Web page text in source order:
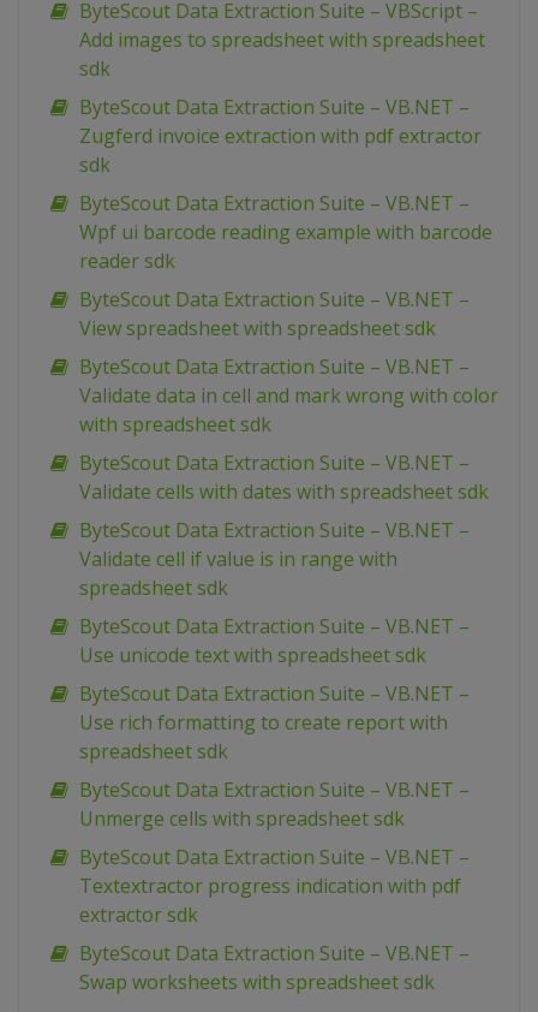
ByteScout Data Extraction Suite – VBScript –
Add images to spreadsheet with spreadsheet
sdk
ByteScout Data Extraction Suite – VB.NET –
Zugferd invoice extraction with pdf extractor
sdk
ByteScout Data Extraction Suite – VB.NET –
Wpf ui barcode reading example with barcode
reader sdk
ByteScout Data Extraction Suite – VB.NET –
View spreadsheet with spreadsheet sdk
ByteScout Data Extraction Suite – VB.NET –
Validate data in cell and mark wrong with color
with spreadsheet sdk
ByteScout Data Extraction Suite – VB.NET –
Validate cells with dates with spreadsheet sdk
ByteScout Data Extraction Suite – VB.NET –
Validate cell if value is in range with
spreadsheet sdk
ByteScout Data Extraction Suite – VB.NET –
Use unicode text with spreadsheet sdk
ByteScout Data Extraction Suite – VB.NET –
Use rich formatting to create report with
spreadsheet sdk
ByteScout Data Extraction Suite – VB.NET –
Unmerge cells with spreadsheet sdk
ByteScout Data Extraction Suite – VB.NET –
Textextractor progress indication with pdf
extractor sdk
ByteScout Data Extraction Suite – VB.NET –
Swap worksheets with spreadsheet sdk